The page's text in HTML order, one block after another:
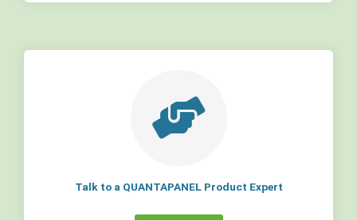
Talk to a QUANTAPANEL Product Expert